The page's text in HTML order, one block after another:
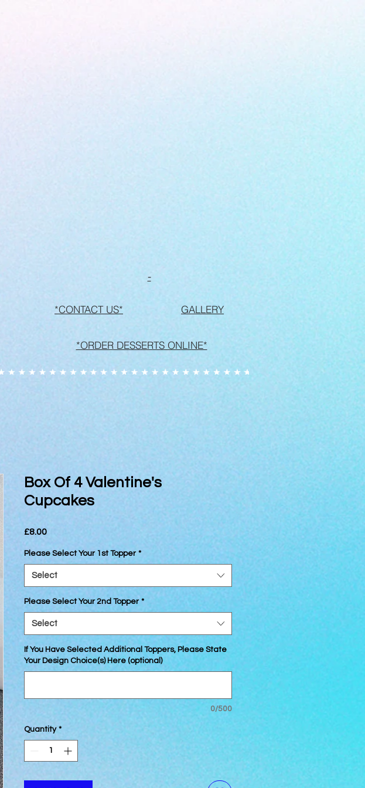
-
*CONTACT US* GALLERY
*ORDER DESSERTS ONLINE*
Box Of 4 Valentine's
Cupcakes
£8.00Price
Please Select Your 1st Topper *
Select
Please Select Your 2nd Topper *
Select
If You Have Selected Additional Toppers, Please State
Your Design Choice(s) Here (optional)
0/500
Quantity *